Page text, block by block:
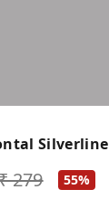
Silverline
279 55%